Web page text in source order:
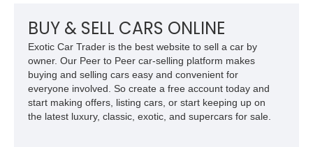
BUY & SELL CARS ONLINE
Exotic Car Trader is the best website to sell a car by
owner. Our Peer to Peer car-selling platform makes
buying and selling cars easy and convenient for
everyone involved. So create a free account today and
start making offers, listing cars, or start keeping up on
the latest luxury, classic, exotic, and supercars for sale.